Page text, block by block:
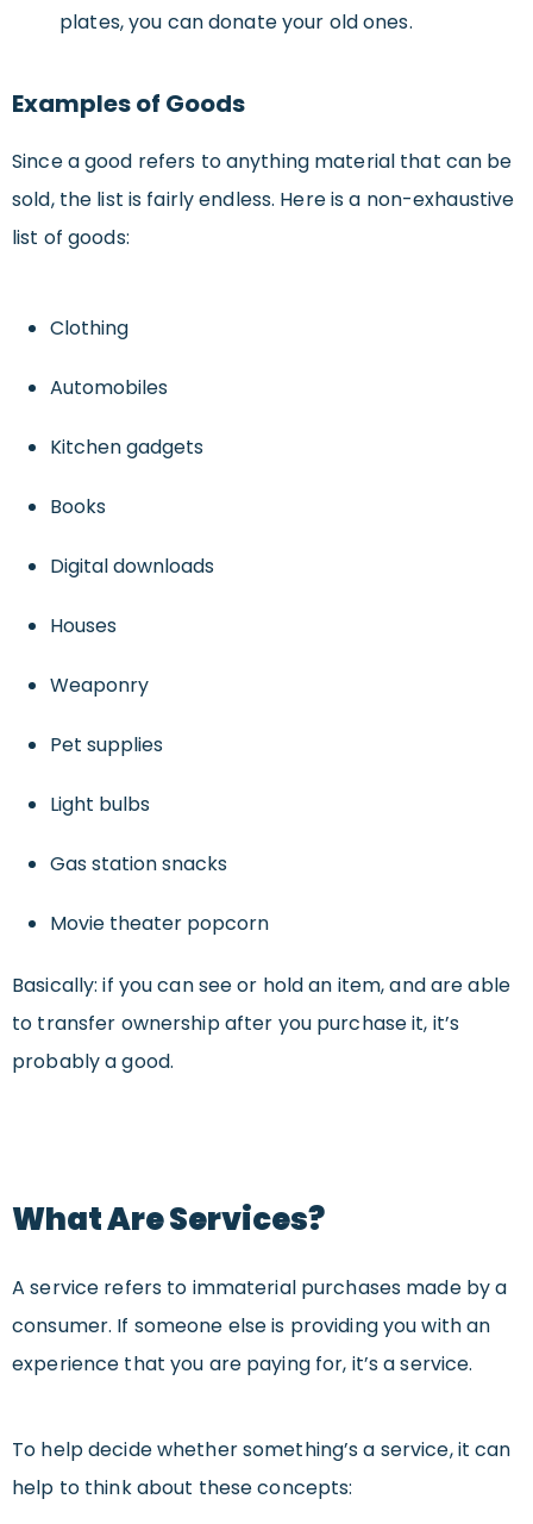
plates, you can donate your old ones.
Examples of Goods
Since a good refers to anything material that can be
sold, the list is fairly endless. Here is a non-exhaustive
list of goods:
Clothing
Automobiles
Kitchen gadgets
Books
Digital downloads
Houses
Weaponry
Pet supplies
Light bulbs
Gas station snacks
Movie theater popcorn
Basically: if you can see or hold an item, and are able
to transfer ownership after you purchase it, it’s
probably a good.
What Are Services?
A service refers to immaterial purchases made by a
consumer. If someone else is providing you with an
experience that you are paying for, it’s a service.
To help decide whether something’s a service, it can
help to think about these concepts: